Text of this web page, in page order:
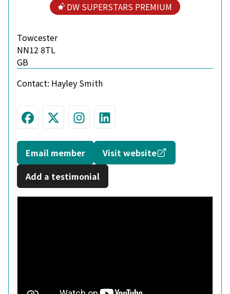
DW SUPERSTARS PREMIUM
Towcester
NN12 8TL
GB
Contact: Hayley Smith
Visit us on Facebook
Follow us on Twitter
Join us on Instagram
Email member Visit website Opens in a new
Add a testimonial